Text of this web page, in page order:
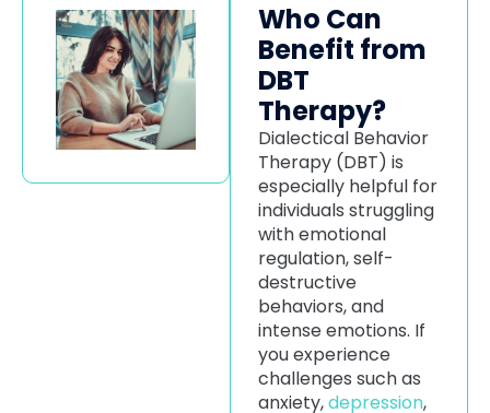
Who Can
Benefit from
DBT
Therapy?
Dialectical Behavior
Therapy (DBT) is
especially helpful for
individuals struggling
with emotional
regulation, self-
destructive
behaviors, and
intense emotions. If
you experience
challenges such as
anxiety,depression,